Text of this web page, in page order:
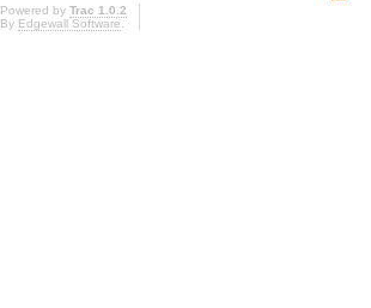
Powered by Trac 1.0.2
By Edgewall Software